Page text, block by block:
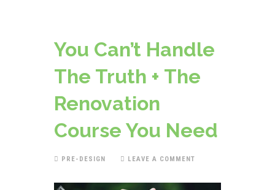
You Can’t Handle
The Truth + The
Renovation
Course You Need
PRE-DESIGN LEAVE A COMMENT